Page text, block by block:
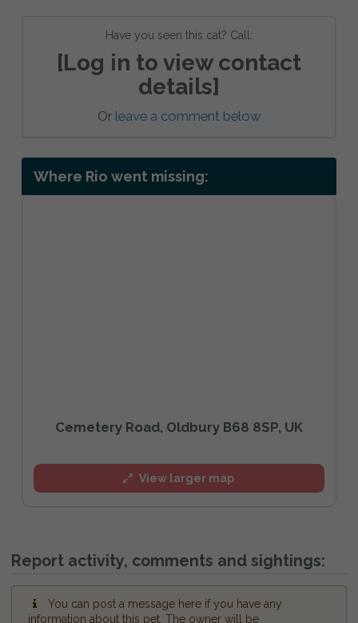
Have you seen this cat? Call:
[Log in to view contact
details]
Or leave a comment below
Where Rio went missing:
Cemetery Road, Oldbury B68 8SP, UK
View larger map
Report activity, comments and sightings:
You can post a message here if you have any
information about this pet. The owner will be